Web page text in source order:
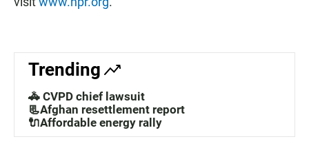
Trending
🚓 CVPD chief lawsuit
📃Afghan resettlement report
🔌Affordable energy rally